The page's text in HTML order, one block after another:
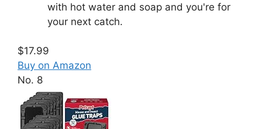
with hot water and soap and you're for
your next catch.
$17.99
Buy on Amazon
No. 8